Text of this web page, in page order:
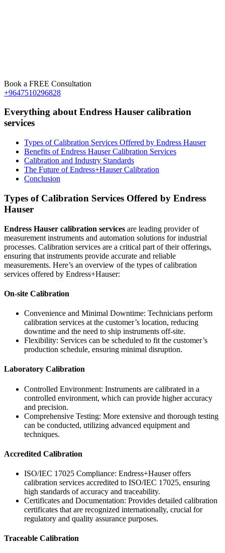
Book a FREE Consultation
+9647510296828
Everything about Endress Hauser calibration
services
Types of Calibration Services Offered by Endress Hauser
Benefits of Endress Hauser Calibration Services
Calibration and Industry Standards
The Future of Endress+Hauser Calibration
Conclusion
Types of Calibration Services Offered by Endress
Hauser
Endress Hauser calibration services are leading provider of
measurement instruments and automation solutions for industrial
processes. Calibration services are a critical part of their offerings,
ensuring that instruments provide accurate and reliable
measurements. Here’s an overview of the types of calibration
services offered by Endress+Hauser:
On-site Calibration
Convenience and Minimal Downtime: Technicians perform
calibration services at the customer’s location, reducing
downtime and the need to ship instruments off-site.
Flexibility: Services can be scheduled to fit the customer’s
production schedule, ensuring minimal disruption.
Laboratory Calibration
Controlled Environment: Instruments are calibrated in a
controlled environment, which can provide higher accuracy
and precision.
Comprehensive Testing: More extensive and thorough testing
can be conducted, utilizing advanced equipment and
techniques.
Accredited Calibration
ISO/IEC 17025 Compliance: Endress+Hauser offers
calibration services accredited to ISO/IEC 17025, ensuring
high standards of accuracy and traceability.
Certificates and Documentation: Provides detailed calibration
certificates that are recognized internationally, crucial for
regulatory and quality assurance purposes.
Traceable Calibration